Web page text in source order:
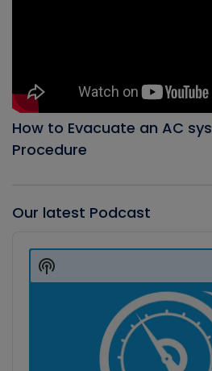
How to Evacuate an AC
Procedure
Our latest Podcast
Player
Show
Podcast